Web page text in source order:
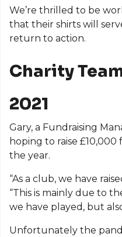
We’re thrilled to be
that their shirts will
return to action.
Charity
2021
Gary, a Fundraising
hoping to raise
the year.
“As a club, we have
“This is mainly due to
we have played, but
Unfortunately the